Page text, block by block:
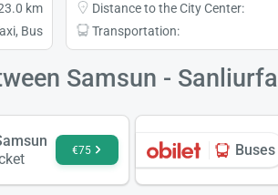
km
Bus
Distance to the City Center:
Transportation:
Samsun - Sanliurfa
€75 Buses